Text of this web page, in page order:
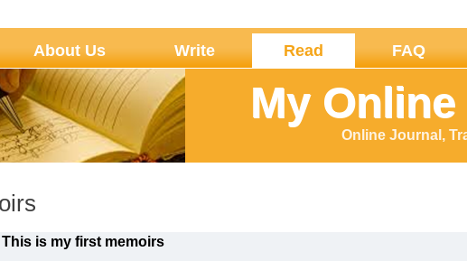
My
Online Journal,
About Us Write Read FAQ
This is my first memoirs